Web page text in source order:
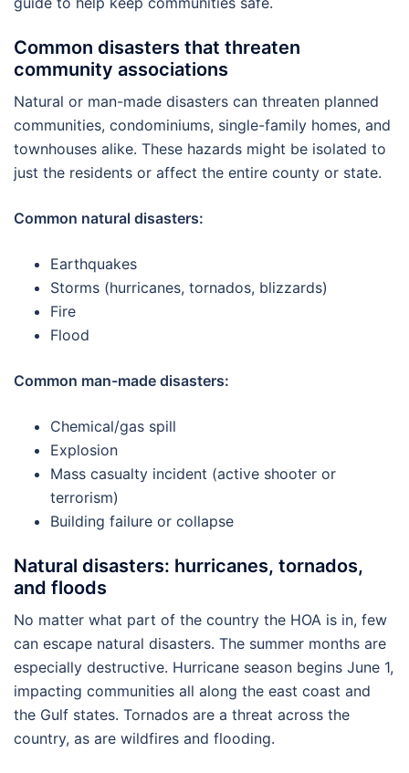
Common disasters that threaten
community associations
Natural or man-made disasters can threaten planned
communities, condominiums, single-family homes, and
townhouses alike. These hazards might be isolated to
just the residents or affect the entire county or state.
Common natural disasters:
Earthquakes
Storms (hurricanes, tornados, blizzards)
Fire
Flood
Common man-made disasters:
Chemical/gas spill
Explosion
Mass casualty incident (active shooter or
terrorism)
Building failure or collapse
Natural disasters: hurricanes, tornados,
and floods
No matter what part of the country the HOA is in, few
can escape natural disasters. The summer months are
especially destructive. Hurricane season begins June 1,
impacting communities all along the east coast and
the Gulf states. Tornados are a threat across the
country, as are wildfires and flooding.